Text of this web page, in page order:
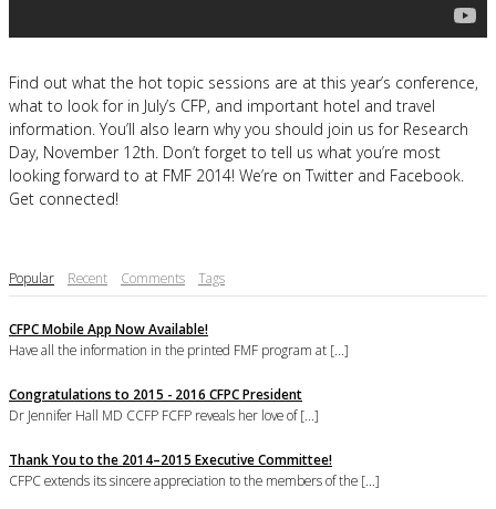
Find out what the hot topic sessions are at this year’s conference,
what to look for in July’s CFP, and important hotel and travel
information. You’ll also learn why you should join us for Research
Day, November 12th. Don’t forget to tell us what you’re most
looking forward to at FMF 2014! We’re on Twitter and Facebook.
Get connected!
Popular Recent Comments Tags
CFPC Mobile App Now Available!
Have all the information in the printed FMF program at [...]
Congratulations to 2015 - 2016 CFPC President
Dr Jennifer Hall MD CCFP FCFP reveals her love of [...]
Thank You to the 2014–2015 Executive Committee!
CFPC extends its sincere appreciation to the members of the [...]